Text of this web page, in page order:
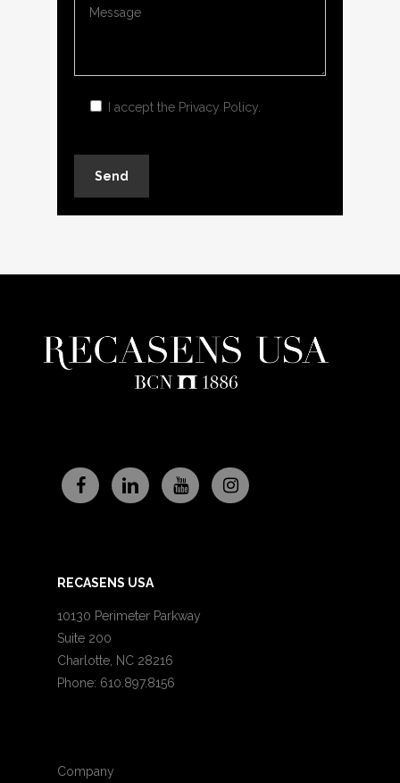
I accept the Privacy Policy.
RECASENS USA
10130 Perimeter Parkway
Suite 200
Charlotte, NC 28216
Phone: 610.897.8156
Company